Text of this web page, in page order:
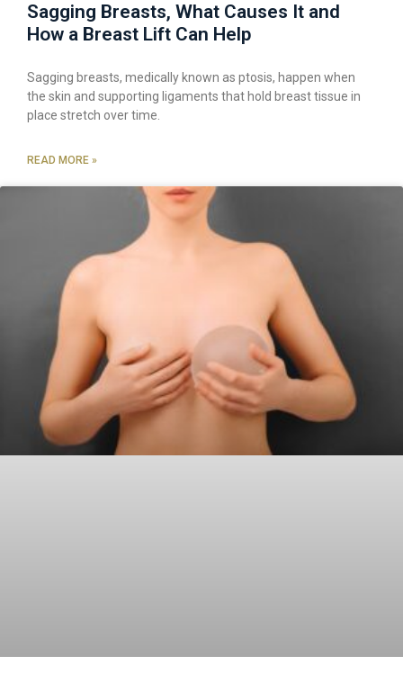
Sagging Breasts, What Causes It and
How a Breast Lift Can Help
Sagging breasts, medically known as ptosis, happen when
the skin and supporting ligaments that hold breast tissue in
place stretch over time.
READ MORE »